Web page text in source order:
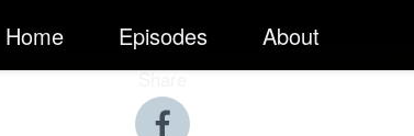
Home Episodes About
Share